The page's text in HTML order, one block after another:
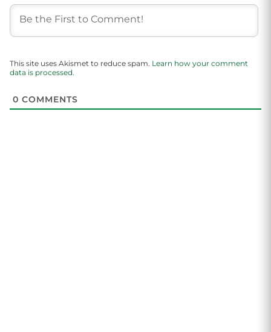
This site uses Akismet to reduce spam. Learn how your comment
data is processed.
0 COMMENTS